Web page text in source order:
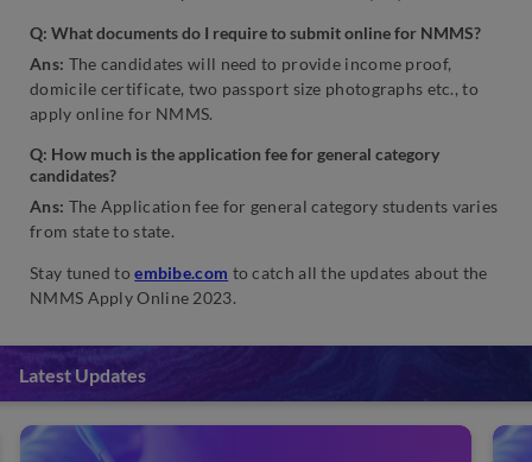
Q: What documents do I require to submit online for NMMS?
Ans: The candidates will need to provide income proof,
domicile certificate, two passport size photographs etc., to
apply online for NMMS.
Q: How much is the application fee for general category
candidates?
Ans: The Application fee for general category students varies
from state to state.
Stay tuned toembibe.com to catch all the updates about the
NMMS Apply Online 2023.
Latest Updates